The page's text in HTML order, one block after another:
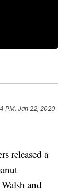
PM, Jan 22, 2020
released a
and